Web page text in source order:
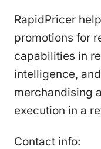
RapidPricer
promotions for
capabilities in
intelligence,
merchandising
execution in a
Contact info: